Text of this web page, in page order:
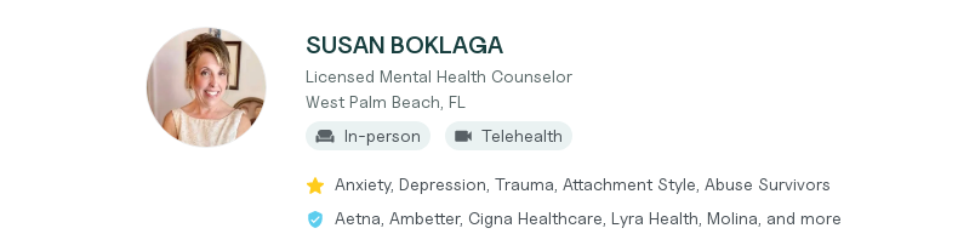
SUSAN BOKLAGA
Licensed Mental Health Counselor
West Palm Beach, FL
In-person
Telehealth
Anxiety, Depression, Trauma, Attachment Style, Abuse Survivors
Aetna, Ambetter, Cigna Healthcare, Lyra Health, Molina, and more